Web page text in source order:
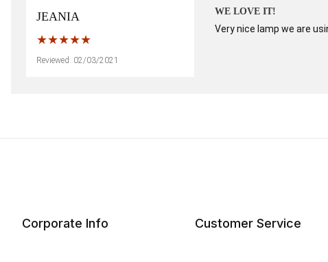
JEANIA
Reviewed: 02/03/2021
WE LOVE IT!
Very nice lamp we are
Corporate Info Customer Service